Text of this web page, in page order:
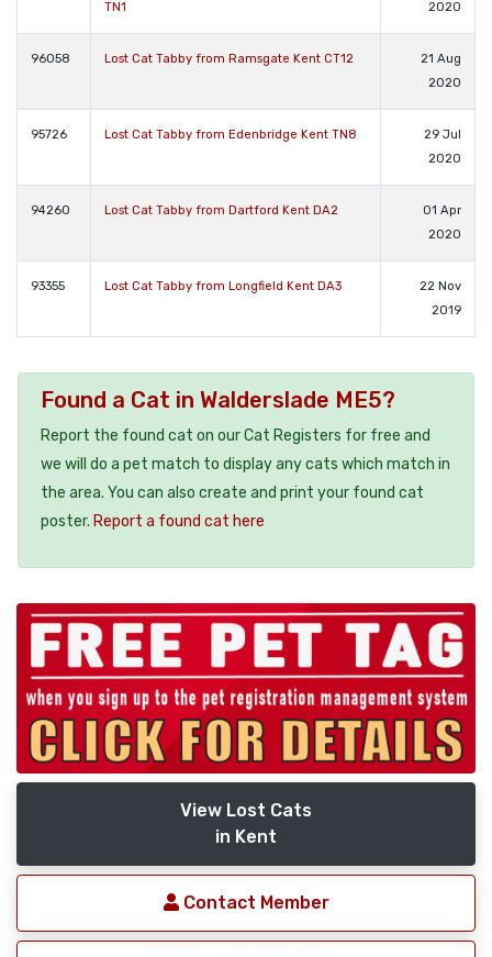
TN1 2020
96058 Lost Cat Tabby from Ramsgate Kent CT12
21 Aug
2020
95726 Lost Cat Tabby from Edenbridge Kent TN8
29 Jul
2020
94260 Lost Cat Tabby from Dartford Kent DA2
01 Apr
2020
93355 Lost Cat Tabby from Longfield Kent DA3
22 Nov
2019
Found a Cat in Walderslade ME5?
Report the found cat on our Cat Registers for free and
we will do a pet match to display any cats which match in
the area. You can also create and print your found cat
poster. Report a found cat here
View Lost Cats
in Kent
Contact Member